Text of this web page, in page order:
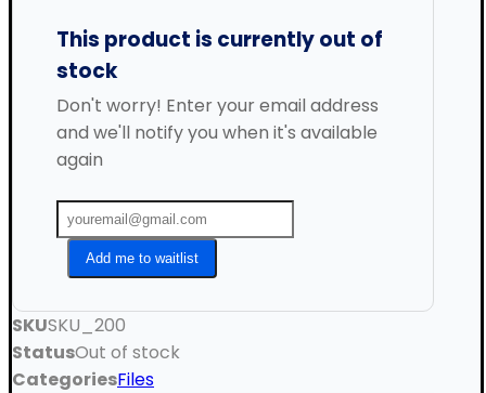
This product is currently out of
stock
Don't worry! Enter your email address
and we'll notify you when it's available
again
Add me to waitlist
SKUSKU_200
StatusOut of stock
CategoriesFiles